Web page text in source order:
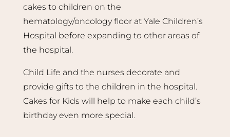
cakes to children on the
hematology/oncology floor at Yale Children’s
Hospital before expanding to other areas of
the hospital.
Child Life and the nurses decorate and
provide gifts to the children in the hospital.
Cakes for Kids will help to make each child’s
birthday even more special.